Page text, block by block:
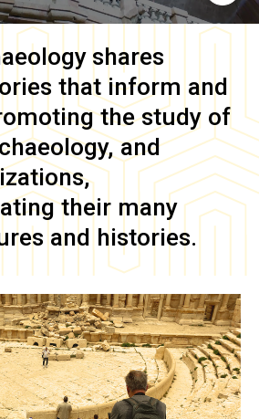
shares
that inform and
the study of
and
their many
and histories.